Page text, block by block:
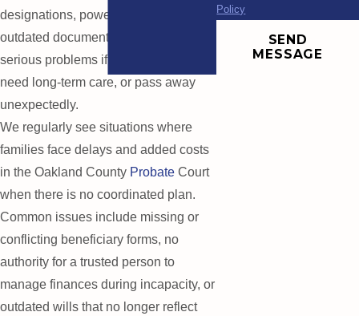
designations, powers of attorney, and
outdated documents can create
serious problems if you become ill,
need long-term care, or pass away
unexpectedly.
We regularly see situations where
families face delays and added costs
in the Oakland County Probate Court
when there is no coordinated plan.
Common issues include missing or
conflicting beneficiary forms, no
authority for a trusted person to
manage finances during incapacity, or
outdated wills that no longer reflect
Policy
SEND
MESSAGE